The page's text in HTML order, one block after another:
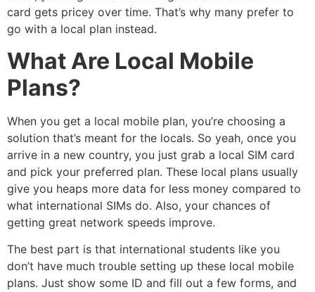
card gets pricey over time. That’s why many prefer to
go with a local plan instead.
What Are Local Mobile
Plans?
When you get a local mobile plan, you’re choosing a
solution that’s meant for the locals. So yeah, once you
arrive in a new country, you just grab a local SIM card
and pick your preferred plan. These local plans usually
give you heaps more data for less money compared to
what international SIMs do. Also, your chances of
getting great network speeds improve.
The best part is that international students like you
don’t have much trouble setting up these local mobile
plans. Just show some ID and fill out a few forms, and